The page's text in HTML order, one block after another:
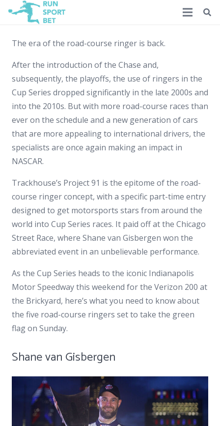
The era of the road-course ringer is back.
After the introduction of the Chase and,
subsequently, the playoffs, the use of ringers in the
Cup Series dropped significantly in the late 2000s and
into the 2010s. But with more road-course races than
ever on the schedule and a new generation of cars
that are more appealing to international drivers, the
specialists are once again making an impact in
NASCAR.
Trackhouse’s Project 91 is the epitome of the road-
course ringer concept, with a specific part-time entry
designed to get motorsports stars from around the
world into Cup Series races. It paid off at the Chicago
Street Race, where Shane van Gisbergen won the
abbreviated event in an unbelievable performance.
As the Cup Series heads to the iconic Indianapolis
Motor Speedway this weekend for the Verizon 200 at
the Brickyard, here’s what you need to know about
the five road-course ringers set to take the green
flag on Sunday.
Shane van Gisbergen